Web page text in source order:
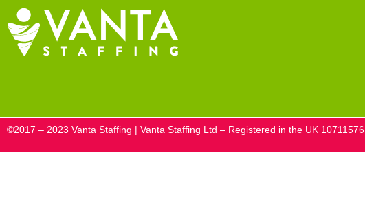
©2017 – 2023 Vanta Staffing | Vanta Staffing Ltd – Registered in the UK 10711576